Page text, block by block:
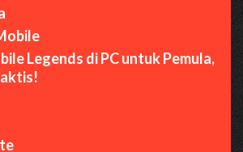
Legends di PC untuk Pemula,